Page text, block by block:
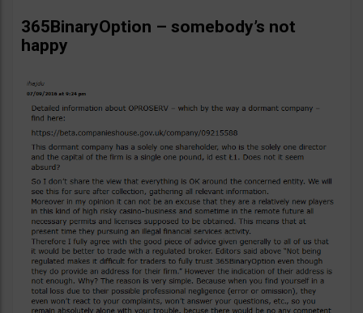
365BinaryOption – somebody’s not
happy